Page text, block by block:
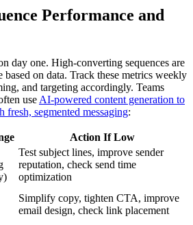
Performance and
day one. High-converting sequences are
on data. Track these metrics weekly
and targeting accordingly. Teams
use AI-powered content generation to
fresh, segmented messaging:
Action If Low
Test subject lines, improve sender
reputation, check send time
optimization
Simplify copy, tighten CTA, improve
email design, check link placement